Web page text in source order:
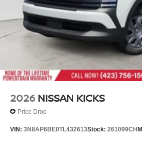
2026 NISSAN KICKS
Price Drop
VIN: 3N8AP6BE0TL432613Stock: 261099CH